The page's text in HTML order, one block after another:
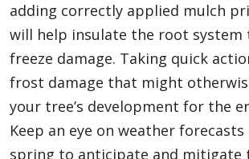
adding correctly applied mulch
will help insulate the root system
freeze damage. Taking quick
frost damage that might
your tree’s development for the
Keep an eye on weather
spring to anticipate and mitigate